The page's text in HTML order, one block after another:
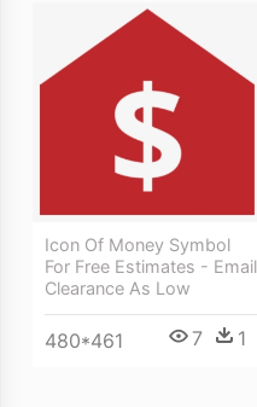
Icon Of Money Symbol
For Free Estimates - Email
Clearance As Low
480*461 7 1